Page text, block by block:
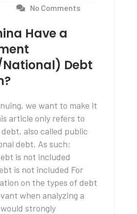
No Comments
Have a
Debt
we want to make it
article only refers to
also called public
debt. As such:
is not included
is not included For
on the types of debt
when analyzing a
strongly